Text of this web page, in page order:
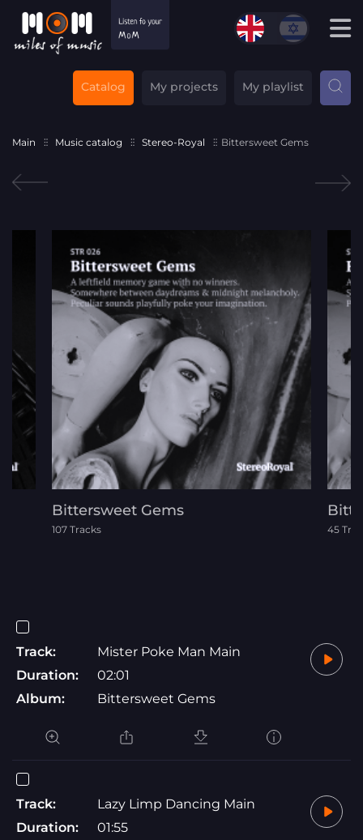
Catalog My projects My playlist
Main Music catalog Stereo-Royal Bittersweet Gems
Bittersweet Gems
107 Tracks 45
Track:
Mister Poke Man Main
Duration:
02:01
Album:
Bittersweet Gems
Track:
Lazy Limp Dancing Main
Duration:
01:55